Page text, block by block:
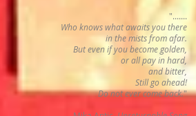
".......
Who knows what awaits you there
in the mists from afar.
But even if you become golden,
or all pay in hard,
and bitter,
Still go ahead!
Do not ever come back."